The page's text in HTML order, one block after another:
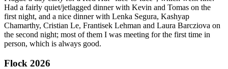
Had a fairly quiet/jetlagged dinner with Kevin and Tomas on the
first night, and a nice dinner with Lenka Segura, Kashyap
Chamarthy, Cristian Le, Frantisek Lehman and Laura Barcziova on
the second night; most of them I was meeting for the first time in
person, which is always good.
Flock 2026